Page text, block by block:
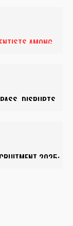
AMONG
DISRUPTS
2025: